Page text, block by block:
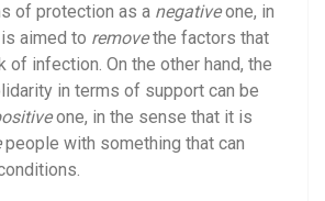
of protection as a negativeone, in
aimed to removethe factors that
of infection. On the other hand, the
in terms of support can be
one, in the sense that it is
people with something that can